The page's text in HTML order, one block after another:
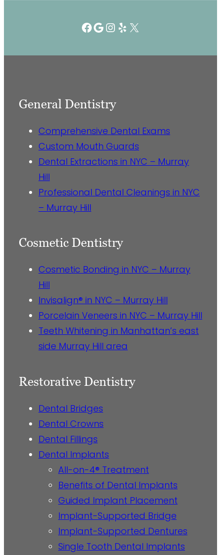
Facebook
Google
Instagram
Yelp
X
General Dentistry
Comprehensive Dental Exams
Custom Mouth Guards
Dental Extractions in NYC – Murray
Hill
Professional Dental Cleanings in NYC
– Murray Hill
Cosmetic Dentistry
Cosmetic Bonding in NYC – Murray
Hill
Invisalign® in NYC – Murray Hill
Porcelain Veneers in NYC – Murray Hill
Teeth Whitening in Manhattan’s east
side Murray Hill area
Restorative Dentistry
Dental Bridges
Dental Crowns
Dental Fillings
Dental Implants
All-on-4® Treatment
Benefits of Dental Implants
Guided Implant Placement
Implant-Supported Bridge
Implant-Supported Dentures
Single Tooth Dental Implants